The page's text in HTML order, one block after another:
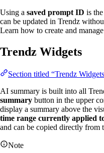
Using a saved prompt ID is
can be updated in Trendz
Learn how to create and
Trendz Widgets
Section titled “Trendz
AI summary is built into all
summary button in the upper
display a summary above the
time range currently applied
and can be copied directly from
Note